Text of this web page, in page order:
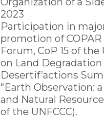
2023
Participation in
promotion of
Forum, CoP 15 of
on Land
Desertif’actions
"Earth Observation:
and Natural
of the UNFCCC).